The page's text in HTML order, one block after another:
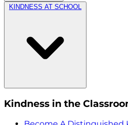
KINDNESS AT SCHOOL
Kindness in the